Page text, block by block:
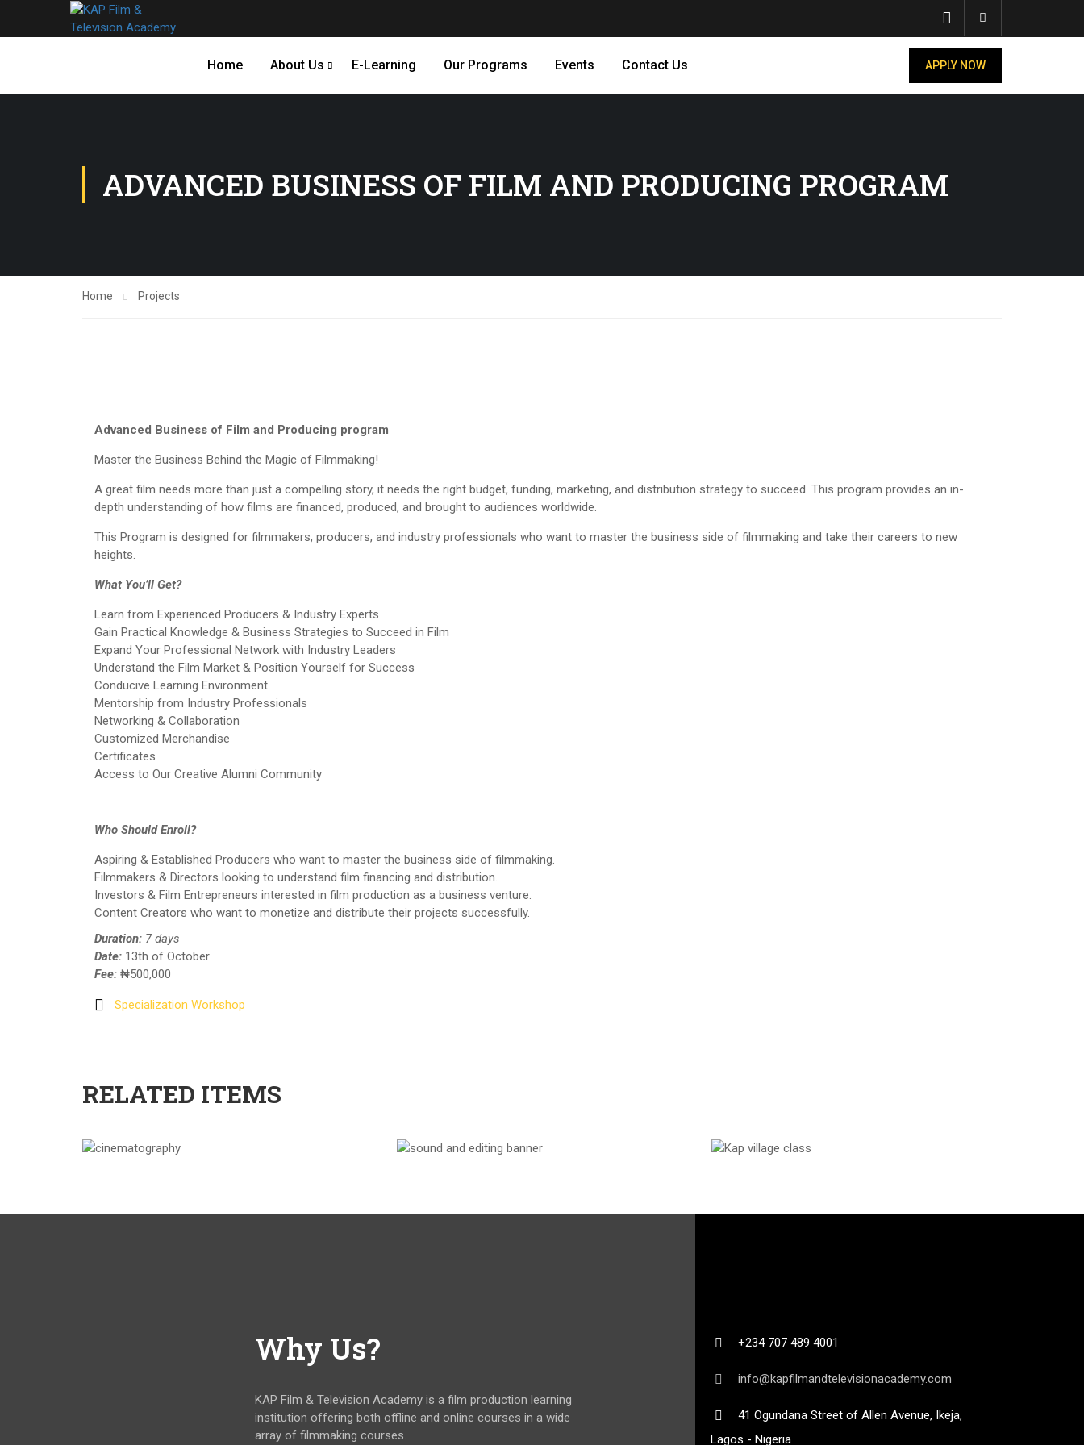
Home About Us E-Learning Our Programs Events Contact Us APPLY NOW
ADVANCED BUSINESS OF FILM AND PRODUCING PROGRAM
Home Projects
Advanced Business of Film and Producing program
Master the Business Behind the Magic of Filmmaking!
A great film needs more than just a compelling story, it needs the right budget, funding, marketing, and distribution strategy to succeed. This program provides an in-
depth understanding of how films are financed, produced, and brought to audiences worldwide.
This Program is designed for filmmakers, producers, and industry professionals who want to master the business side of filmmaking and take their careers to new
heights.
What You’ll Get?
Learn from Experienced Producers & Industry Experts
Gain Practical Knowledge & Business Strategies to Succeed in Film
Expand Your Professional Network with Industry Leaders
Understand the Film Market & Position Yourself for Success
Conducive Learning Environment
Mentorship from Industry Professionals
Networking & Collaboration
Customized Merchandise
Certificates
Access to Our Creative Alumni Community
Who Should Enroll?
Aspiring & Established Producers who want to master the business side of filmmaking.
Filmmakers & Directors looking to understand film financing and distribution.
Investors & Film Entrepreneurs interested in film production as a business venture.
Content Creators who want to monetize and distribute their projects successfully.
Duration: 7 days
Date: 13th of October
Fee: ₦500,000
Specialization Workshop
RELATED ITEMS
Why Us?
KAP Film & Television Academy is a film production learning
institution offering both offline and online courses in a wide
array of filmmaking courses.
+234 707 489 4001
info@kapfilmandtelevisionacademy.com
41 Ogundana Street of Allen Avenue, Ikeja,
Lagos - Nigeria